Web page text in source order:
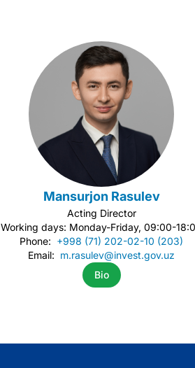
Mansurjon Rasulev
Acting Director
Working days: Monday-Friday, 09:00-
Phone: +998 (71) 202-02-10 (203)
Email: m.rasulev@invest.gov.uz
Bio